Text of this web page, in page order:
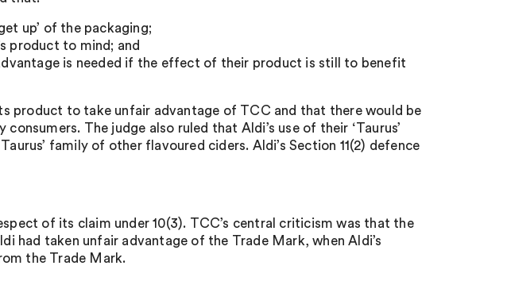
up’ of the packaging;
product to mind; and
is needed if the effect of their product is still to benefit
product to take unfair advantage of TCC and that there would be
The judge also ruled that Aldi’s use of their ‘Taurus’
family of other flavoured ciders. Aldi’s Section 11(2) defence
of its claim under 10(3). TCC’s central criticism was that the
had taken unfair advantage of the Trade Mark, when Aldi’s
the Trade Mark.